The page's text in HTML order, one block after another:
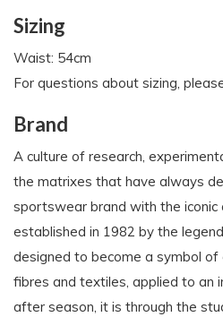
Sizing
Waist: 54cm
For questions about sizing,
Brand
A culture of research,
the matrixes that have always
sportswear brand with the iconic
established in 1982 by the
designed to become a symbol of
fibres and textiles, applied to an
after season, it is through the